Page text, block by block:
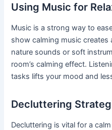
Using Music for
Music is a strong way to
show calming music creates
nature sounds or soft
room’s calming effect.
tasks lifts your mood and
Decluttering
Decluttering is vital for a